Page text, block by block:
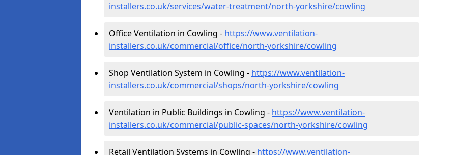
installers.co.uk/services/water-treatment/north-yorkshire/cowling
Office Ventilation in Cowling - https://www.ventilation-
installers.co.uk/commercial/office/north-yorkshire/cowling
Shop Ventilation System in Cowling - https://www.ventilation-
installers.co.uk/commercial/shops/north-yorkshire/cowling
Ventilation in Public Buildings in Cowling - https://www.ventilation-
installers.co.uk/commercial/public-spaces/north-yorkshire/cowling
Retail Ventilation Systems in Cowling - https://www.ventilation-